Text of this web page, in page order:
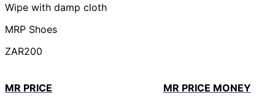
Wipe with damp cloth
MRP Shoes
ZAR200
MR PRICE
MR PRICE MONEY